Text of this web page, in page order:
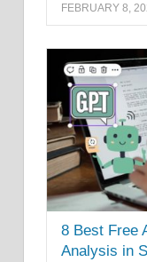
FEBRUARY 8,
8 Best Free
Analysis in